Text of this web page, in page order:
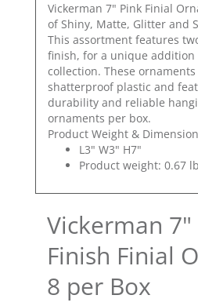
Vickerman 7" Pink Finial
of Shiny, Matte, Glitter and
This assortment features
finish, for a unique addition
collection. These
shatterproof plastic and
durability and reliable
ornaments per box.
Product Weight &
L3" W3" H7"
Product weight: 0.67
Vickerman 7"
Finish Finial
8 per Box